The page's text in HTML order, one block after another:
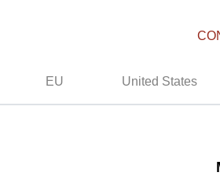
EU United States